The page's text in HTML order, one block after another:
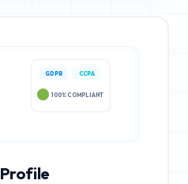
GDPR CCPA
100% COMPLIANT
Profile